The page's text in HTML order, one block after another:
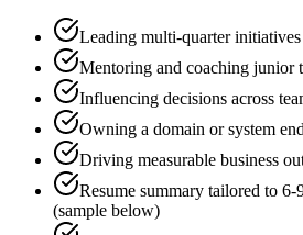
Leading multi-quarter initiatives
Mentoring and coaching junior
Influencing decisions across
Owning a domain or system
Driving measurable business
Resume summary tailored to 6-
(sample below)